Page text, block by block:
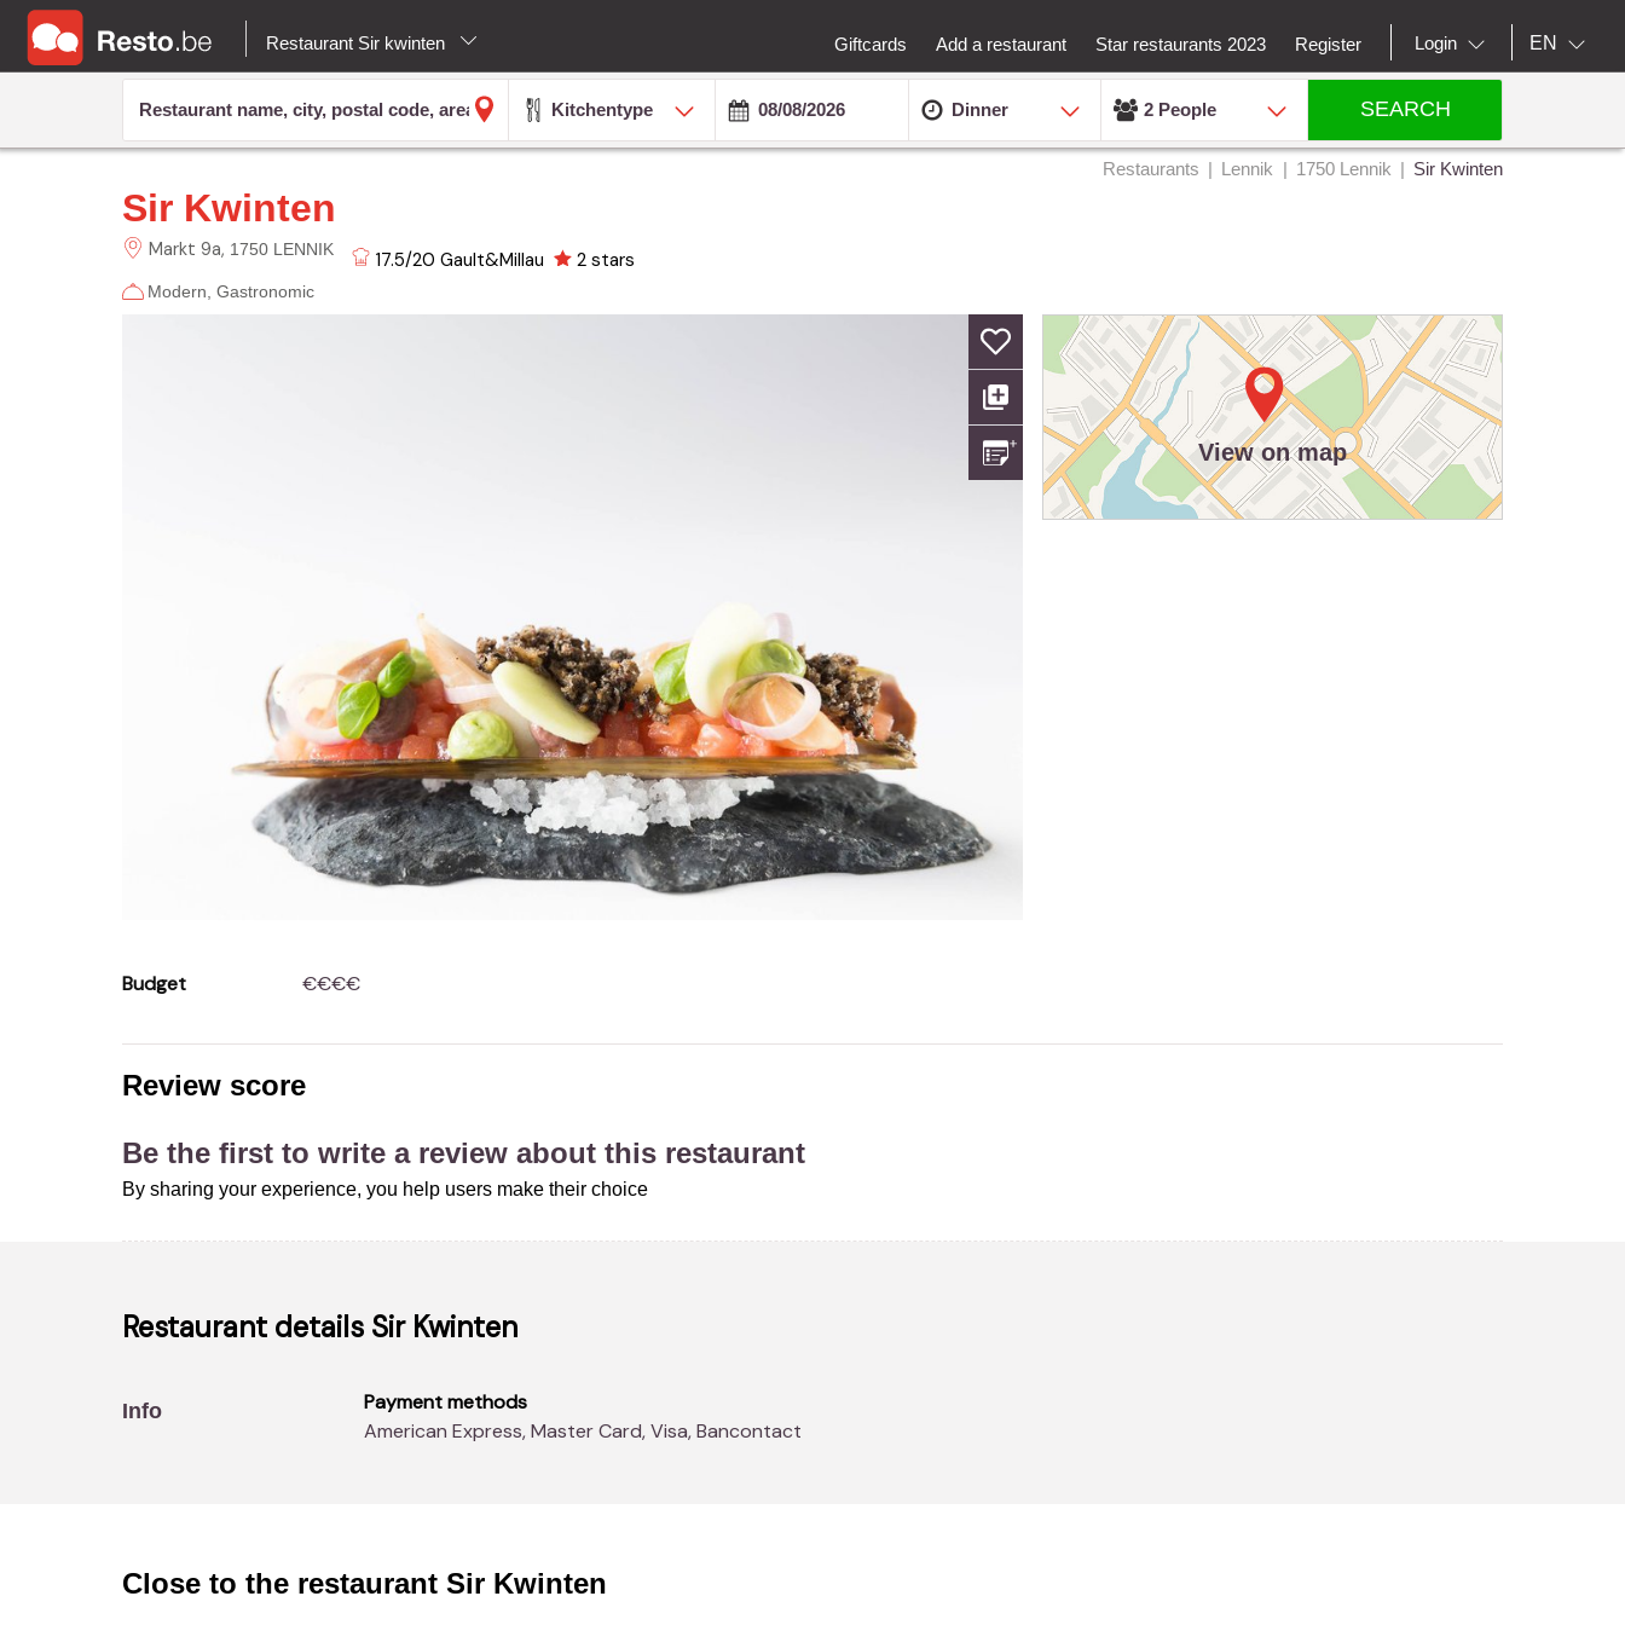
Restaurant Sir kwinten Giftcards Add a restaurant Star restaurants 2023 Register Login EN
Kitchentype Dinner 2 People SEARCH
Restaurants Lennik 1750 Lennik Sir Kwinten
Sir Kwinten
Markt 9a 1750 LENNIK 17.5/20 Gault&Millau 2 stars
Modern Gastronomic
Budget €€€€
View on map
Review score
Be the first to write a review about this restaurant
By sharing your experience, you help users make their choice
Restaurant details Sir Kwinten
Info
Payment methods
American Express, Master Card, Visa, Bancontact
Close to the restaurant Sir Kwinten